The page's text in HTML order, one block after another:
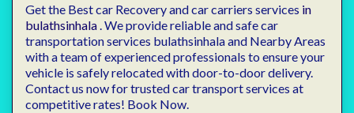
Get the Best car Recovery and car carriers services in
bulathsinhala. We provide reliable and safe car
transportation services bulathsinhala and Nearby Areas
with a team of experienced professionals to ensure your
vehicle is safely relocated with door-to-door delivery.
Contact us now for trusted car transport services at
competitive rates! Book Now.